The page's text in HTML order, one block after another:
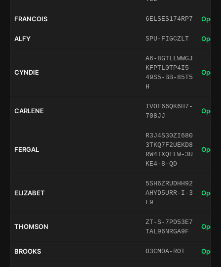
FRANCOIS 6ELSES174RP7 Open
ALFY SPU-FIGCZLT Open
CYNDIE
A6-8GTLLWWGJ
KFPTL0TP4I5-
49S5-BB-85T5
H
Open
CARLENE
IVOF66QK6H7-
708JJ
Open
FERGAL
R3J4S30ZI680
3TKQ7F2UEKD8
RW4IXQFLW-3U
KE4-8-QD
Open
ELIZABET
5SH6ZRUDHH92
AHYD5URR-I-3
F9
Open
THOMSON
ZT-S-7PD53E7
TAL96NRGA9F
Open
BROOKS O3CM0A-ROT Open